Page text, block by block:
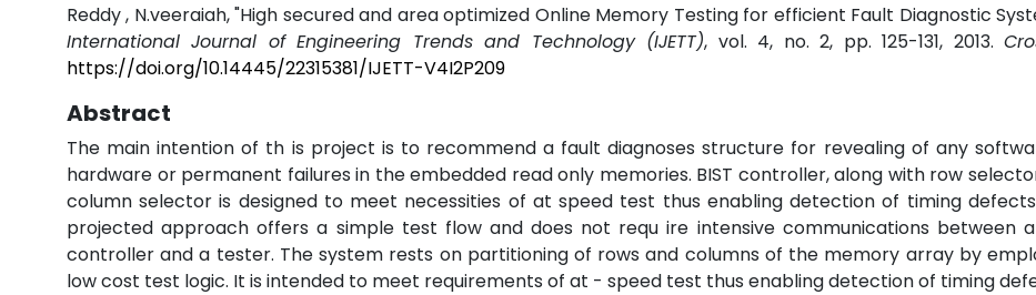
Reddy , N.veeraiah, "High secured and area optimized Online Memory Testing for efficient Fault Diagnostic
International Journal of Engineering Trends and Technology (IJETT), vol. 4, no. 2, pp. 125-131, 2013.
https://doi.org/10.14445/22315381/IJETT-V4I2P209
Abstract
The main intention of th is project is to recommend a fault diagnoses structure for revealing of any
hardware or permanent failures in the embedded read only memories. BIST controller, along with row
column selector is designed to meet necessities of at speed test thus enabling detection of timing
projected approach offers a simple test flow and does not requ ire intensive communications between a
controller and a tester. The system rests on partitioning of rows and columns of the memory array by
low cost test logic. It is intended to meet requirements of at - speed test thus enabling detection of timing